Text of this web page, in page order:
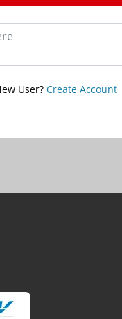
User? Create Account